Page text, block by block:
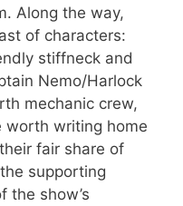
Along the way,
of characters:
stiffneck and
Nemo/Harlock
mechanic crew,
worth writing home
fair share of
supporting
the show’s